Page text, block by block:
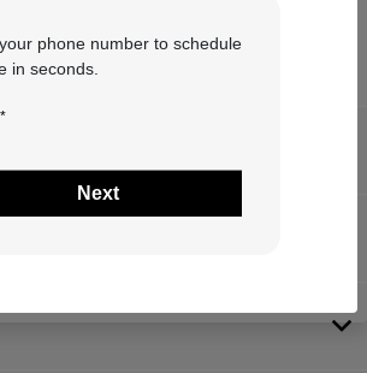
phone number to schedule
in seconds.
Next